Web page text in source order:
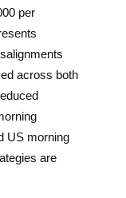
per
across both
US morning
are